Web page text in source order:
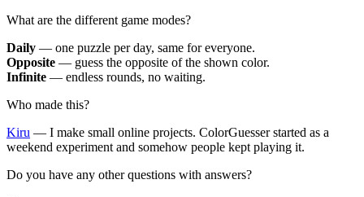
What are the different game modes?
Daily — one puzzle per day, same for everyone.
Opposite — guess the opposite of the shown color.
Infinite — endless rounds, no waiting.
Who made this?
Kiru — I make small online projects. ColorGuesser started as a
weekend experiment and somehow people kept playing it.
Do you have any other questions with answers?